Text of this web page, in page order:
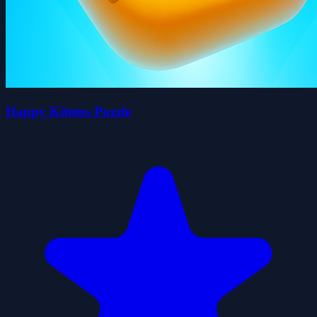
Happy Kittens Puzzle